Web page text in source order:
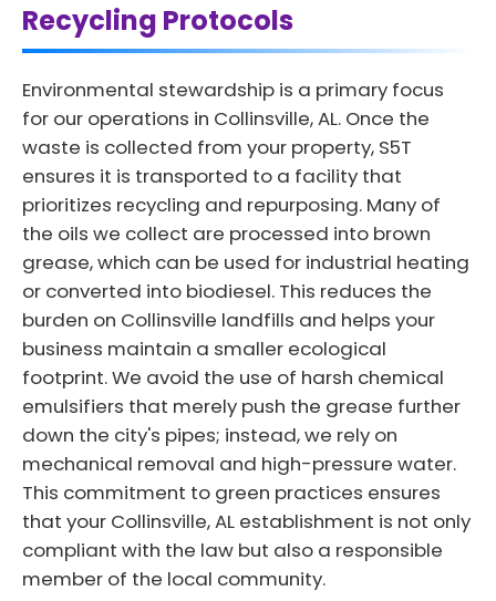
Recycling Protocols
Environmental stewardship is a primary focus
for our operations in Collinsville, AL. Once the
waste is collected from your property, S5T
ensures it is transported to a facility that
prioritizes recycling and repurposing. Many of
the oils we collect are processed into brown
grease, which can be used for industrial heating
or converted into biodiesel. This reduces the
burden on Collinsville landfills and helps your
business maintain a smaller ecological
footprint. We avoid the use of harsh chemical
emulsifiers that merely push the grease further
down the city's pipes; instead, we rely on
mechanical removal and high-pressure water.
This commitment to green practices ensures
that your Collinsville, AL establishment is not only
compliant with the law but also a responsible
member of the local community.